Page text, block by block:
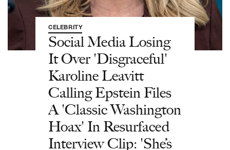
CELEBRITY
Social Media Losing
It Over 'Disgraceful'
Karoline Leavitt
Calling Epstein Files
A 'Classic Washington
Hoax' In Resurfaced
Interview Clip: 'She’s